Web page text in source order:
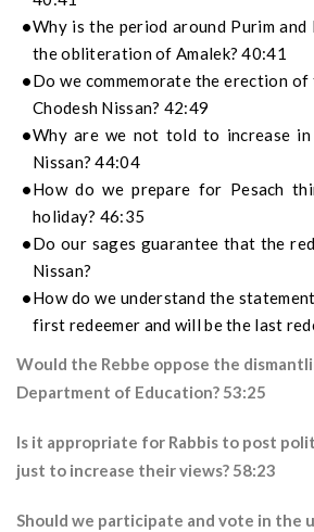
Why is the period around Purim and
the obliteration of Amalek? 40:41
Do we commemorate the erection of
Chodesh Nissan? 42:49
Why are we not told to increase
Nissan? 44:04
How do we prepare for Pesach
holiday? 46:35
Do our sages guarantee that the
Nissan?
How do we understand the
first redeemer and will be the last
Would the Rebbe oppose the
Department of Education? 53:25
Is it appropriate for Rabbis to post
just to increase their views? 58:23
Should we participate and vote in the